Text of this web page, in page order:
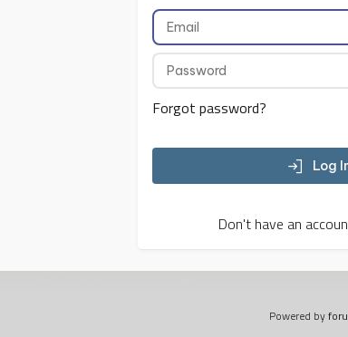
Forgot password?
Log
Don't have an
Powered by